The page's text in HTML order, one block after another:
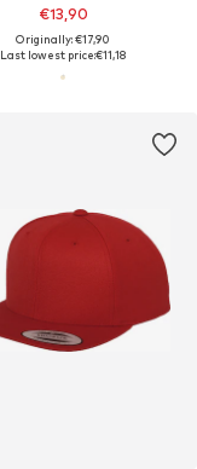
€13,90
Originally: €17,90
Last lowest price:€11,18